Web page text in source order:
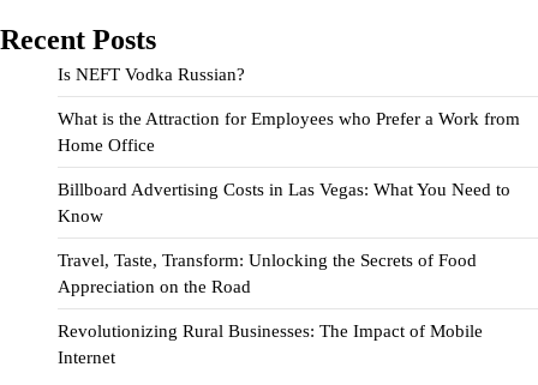
Recent Posts
Is NEFT Vodka Russian?
What is the Attraction for Employees who Prefer a Work from
Home Office
Billboard Advertising Costs in Las Vegas: What You Need to
Know
Travel, Taste, Transform: Unlocking the Secrets of Food
Appreciation on the Road
Revolutionizing Rural Businesses: The Impact of Mobile
Internet